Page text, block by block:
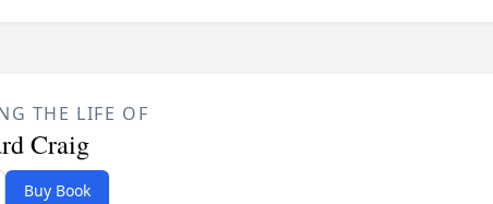
THE LIFE OF
Craig
Buy Book